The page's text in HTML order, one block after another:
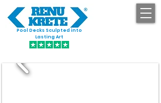
Pool Decks Sculpted into
Lasting Art